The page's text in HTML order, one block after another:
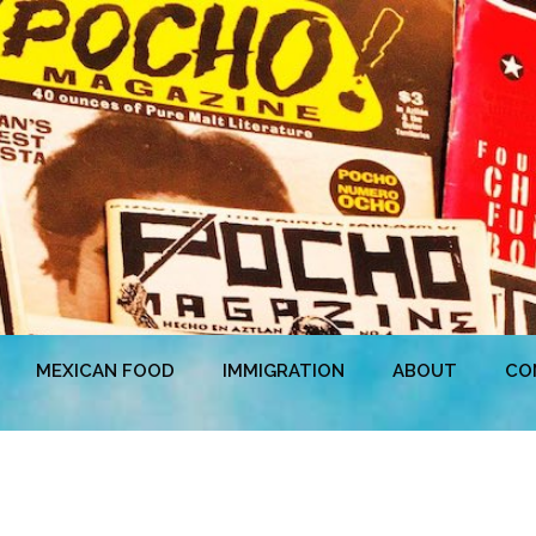
MEXICAN FOOD IMMIGRATION ABOUT